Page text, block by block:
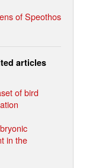
of Speothos
articles
of bird
in the